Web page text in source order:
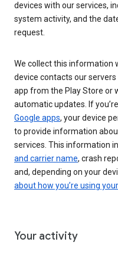
devices with our services,
system activity, and the
request.
We collect this information
device contacts our
app from the Play Store or
automatic updates. If
Google apps, your device
to provide information
services. This information
and carrier name, crash
and, depending on your
about how you’re using
Your activity